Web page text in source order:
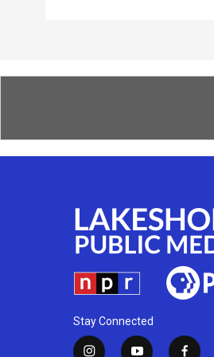
Stay Connected